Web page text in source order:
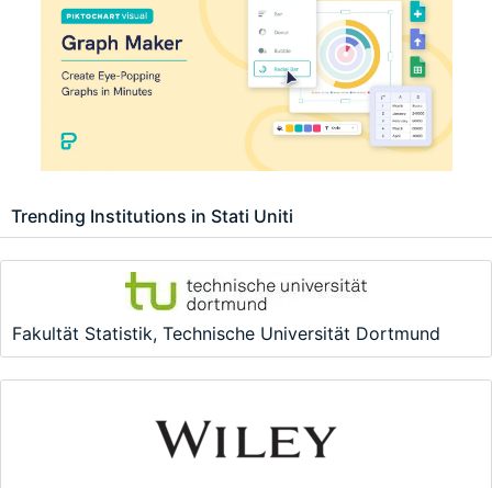
Trending Institutions in Stati Uniti
Fakultät Statistik, Technische Universität Dortmund